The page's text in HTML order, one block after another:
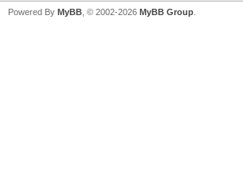
Powered By MyBB , © 2002-2026 MyBB Group